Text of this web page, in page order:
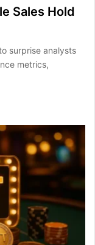
Sales Hold
surprise analysts
metrics,